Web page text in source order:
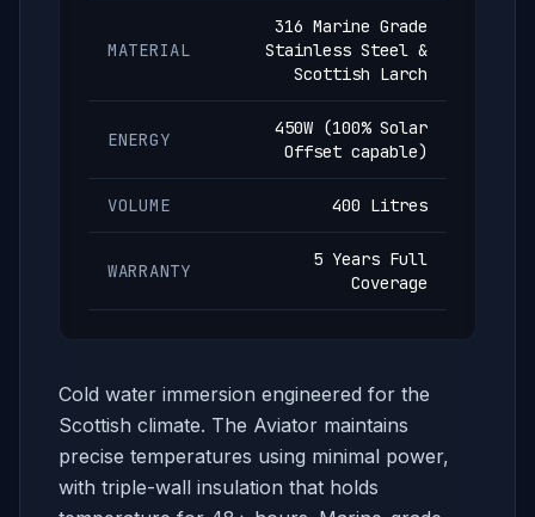
MATERIAL
316 Marine Grade
Stainless Steel &
Scottish Larch
ENERGY
450W (100% Solar
Offset capable)
VOLUME 400 Litres
WARRANTY
5 Years Full
Coverage
Cold water immersion engineered for the
Scottish climate. The Aviator maintains
precise temperatures using minimal power,
with triple-wall insulation that holds